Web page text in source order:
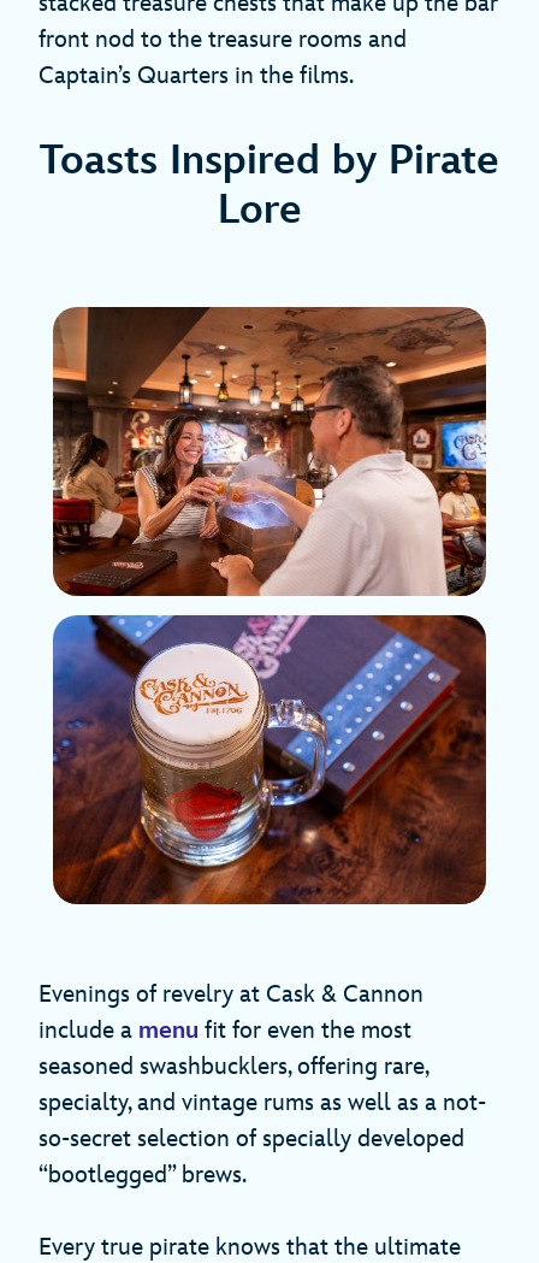
front nod to the treasure rooms and
Captain’s Quarters in the films.
Toasts Inspired by Pirate
Lore
Evenings of revelry at Cask & Cannon
include a menu fit for even the most
seasoned swashbucklers, offering rare,
specialty, and vintage rums as well as a not-
so-secret selection of specially developed
“bootlegged” brews.
Every true pirate knows that the ultimate